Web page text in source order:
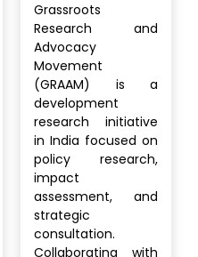
Grassroots
Research and
Advocacy
Movement
(GRAAM) is a
development
research initiative
in India focused on
policy research,
impact
assessment, and
strategic
consultation.
Collaborating with